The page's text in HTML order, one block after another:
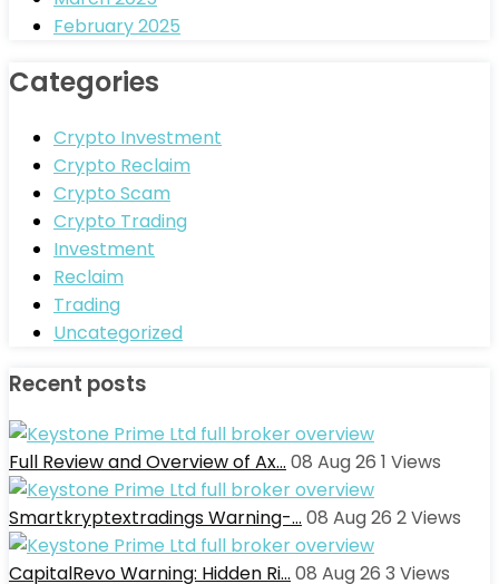
February 2025
Categories
Crypto Investment
Crypto Reclaim
Crypto Scam
Crypto Trading
Investment
Reclaim
Trading
Uncategorized
Recent posts
Full Review and Overview of Ax… 08 Aug 26 1 Views
Smartkryptextradings Warning-… 08 Aug 26 2Views
CapitalRevo Warning: Hidden Ri… 08 Aug 26 3 Views